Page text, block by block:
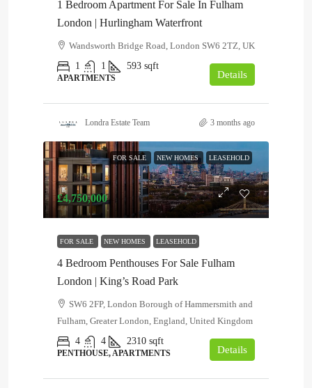
1 Bedroom Apartment For Sale In Fulham
London | Hurlingham Waterfront
Wandsworth Bridge Road, London SW6 2TZ, UK
1
1 593 sqft
APARTMENTS Details
Londra Estate Team 3 months ago
FOR SALE NEW HOMES LEASEHOLD
£4,750,000
FOR SALE NEW HOMES LEASEHOLD
4 Bedroom Penthouses For Sale Fulham
London | King’s Road Park
SW6 2FP, London Borough of Hammersmith and
Fulham, Greater London, England, United Kingdom
4
4 2310 sqft
PENTHOUSE, APARTMENTS Details